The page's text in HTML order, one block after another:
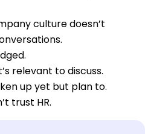
culture doesn’t
relevant to discuss.
up yet but plan to.
trust HR.